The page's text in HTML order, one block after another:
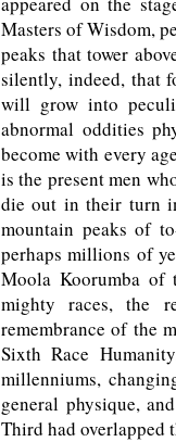
Masters of Wisdom,
peaks that tower
silently, indeed, that
will grow into
abnormal oddities
become with every
is the present men
die out in their turn
mountain peaks of
perhaps millions of
Moola Koorumba
mighty races, the
remembrance of the
Sixth Race
millenniums,
general physique,
Third had overlapped